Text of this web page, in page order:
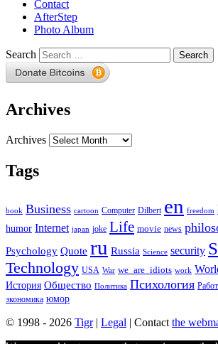
Contact
AfterStep
Photo Album
Search
Archives
Archives
Tags
book Business cartoon Computer Dilbert en freedom
humor Internet japan joke Life movie news
Psychology Quote ru Russia Science security
Technology USA War we_are_idiots work
История Общество Политика Психология
экономика юмор
© 1998 - 2026 Tigr| Legal | Contact the